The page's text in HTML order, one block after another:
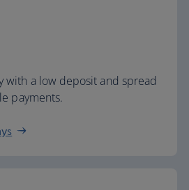
with a low deposit and spread
payments.